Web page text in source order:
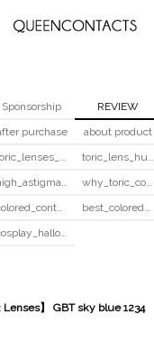
Sponsorship REVIEW
purchase about product
toric_lenses_safety toric_lens_hula_fix
high_astigmatism_colored_contacts_guide why_toric_contacts_cost_more
colored_contacts_beginners_guide best_colored_contacts_for_dark_brown_eyes
cosplay_halloween_contacts_guide
Lenses】 GBT sky blue 1234